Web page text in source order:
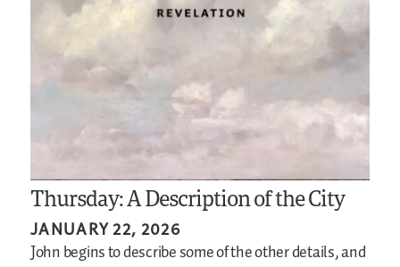
Thursday: A Description of the City
JANUARY 22, 2026
John begins to describe some of the other details, and